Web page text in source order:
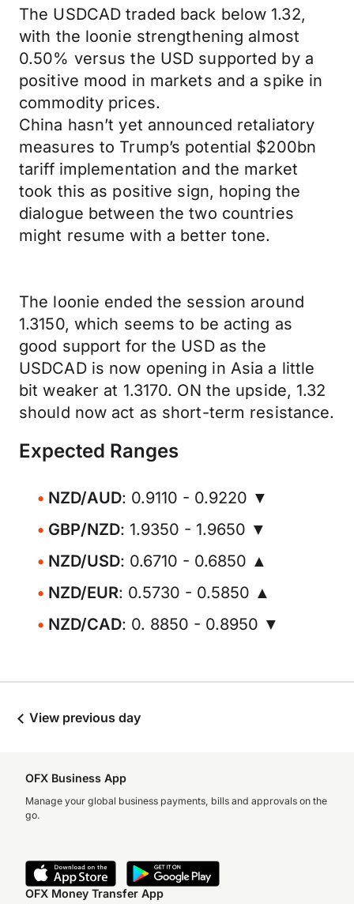
The USDCAD traded back below 1.32,
with the loonie strengthening almost
0.50% versus the USD supported by a
positive mood in markets and a spike in
commodity prices.
China hasn’t yet announced retaliatory
measures to Trump’s potential $200bn
tariff implementation and the market
took this as positive sign, hoping the
dialogue between the two countries
might resume with a better tone.
The loonie ended the session around
1.3150, which seems to be acting as
good support for the USD as the
USDCAD is now opening in Asia a little
bit weaker at 1.3170. ON the upside, 1.32
should now act as short-term resistance.
Expected Ranges
NZD/AUD: 0.9110 - 0.9220 ▼
GBP/NZD: 1.9350 - 1.9650 ▼
NZD/USD: 0.6710 - 0.6850 ▲
NZD/EUR: 0.5730 - 0.5850 ▲
NZD/CAD: 0. 8850 - 0.8950 ▼
View previous day
OFX Business App
Manage your global business payments, bills and approvals on the
go.
OFX Money Transfer App